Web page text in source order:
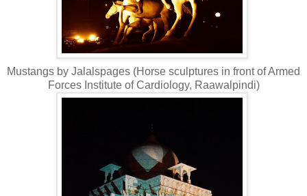
Mustangs by Jalalspages (Horse sculptures in front of Armed
Forces Institute of Cardiology, Raawalpindi)